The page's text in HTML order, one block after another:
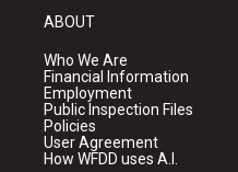
ABOUT
Who We Are
Financial Information
Employment
Public Inspection Files
Policies
User Agreement
How WFDD uses A.I.